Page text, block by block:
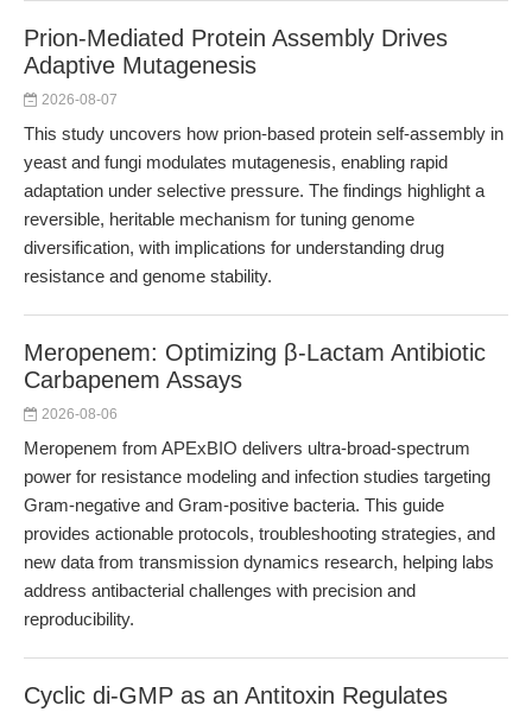
Prion-Mediated Protein Assembly Drives
Adaptive Mutagenesis
2026-08-07
This study uncovers how prion-based protein self-assembly in
yeast and fungi modulates mutagenesis, enabling rapid
adaptation under selective pressure. The findings highlight a
reversible, heritable mechanism for tuning genome
diversification, with implications for understanding drug
resistance and genome stability.
Meropenem: Optimizing β-Lactam Antibiotic
Carbapenem Assays
2026-08-06
Meropenem from APExBIO delivers ultra-broad-spectrum
power for resistance modeling and infection studies targeting
Gram-negative and Gram-positive bacteria. This guide
provides actionable protocols, troubleshooting strategies, and
new data from transmission dynamics research, helping labs
address antibacterial challenges with precision and
reproducibility.
Cyclic di-GMP as an Antitoxin Regulates